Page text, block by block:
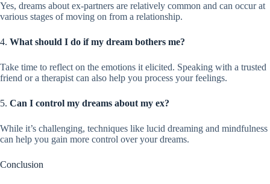
Yes, dreams about ex-partners are relatively common and can occur at
various stages of moving on from a relationship.
4. What should I do if my dream bothers me?
Take time to reflect on the emotions it elicited. Speaking with a trusted
friend or a therapist can also help you process your feelings.
5. Can I control my dreams about my ex?
While it’s challenging, techniques like lucid dreaming and mindfulness
can help you gain more control over your dreams.
Conclusion